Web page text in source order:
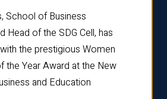
School of Business
Head of the SDG Cell, has
the prestigious Women
the Year Award at the New
and Education